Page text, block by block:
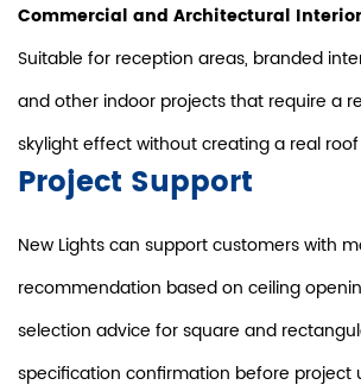
Commercial and Architectural
Suitable for reception areas, branded
and other indoor projects that require a
skylight effect without creating a real
Project Support
New Lights can support customers with
recommendation based on ceiling
selection advice for square and
specification confirmation before project